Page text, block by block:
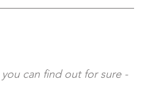
can find out for sure -